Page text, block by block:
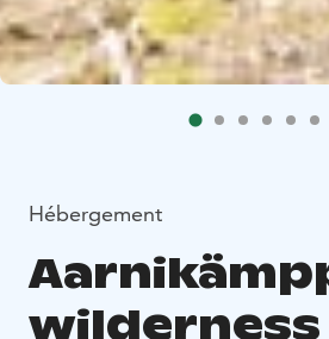
Hébergement
wilderness